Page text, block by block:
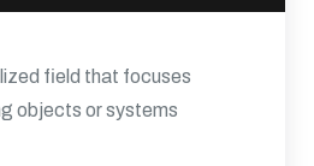
field that focuses
objects or systems